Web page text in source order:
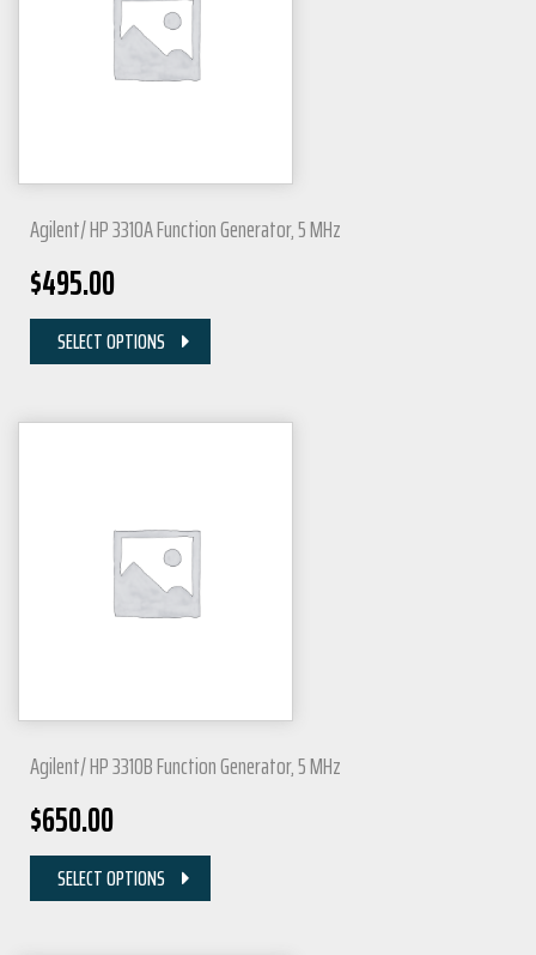
Agilent/ HP 3310A Function Generator, 5 MHz
$495.00
SELECT OPTIONS
Agilent/ HP 3310B Function Generator, 5 MHz
$650.00
SELECT OPTIONS